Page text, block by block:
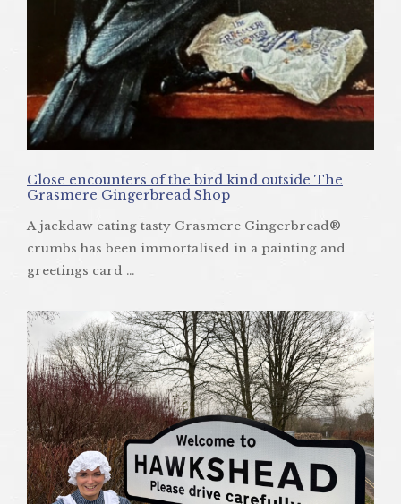
Close encounters of the bird kind outside The
Grasmere Gingerbread Shop
A jackdaw eating tasty Grasmere Gingerbread®
crumbs has been immortalised in a painting and
greetings card ...